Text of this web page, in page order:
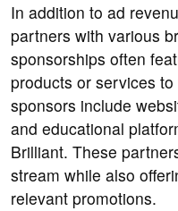
In addition to ad
partners with various
sponsorships often
products or services
sponsors include
and educational
Brilliant. These
stream while also
relevant promotions.